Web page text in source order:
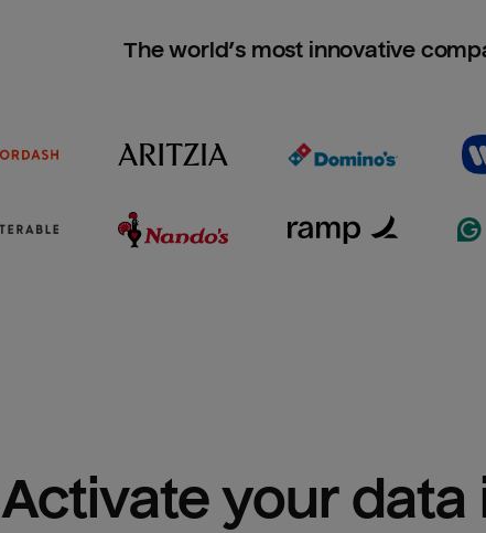
The world’s most innovative
Activate your data